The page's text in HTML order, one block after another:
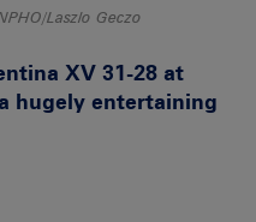
Laszlo Geczo
XV 31-28 at
hugely entertaining